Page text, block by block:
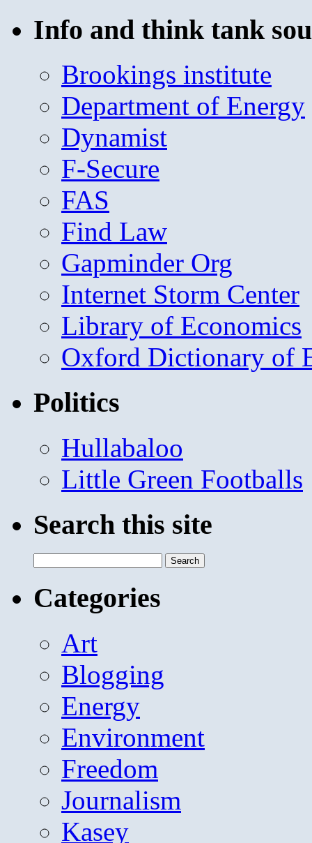
Info and think tank
Brookings institute
Department of Energy
Dynamist
F-Secure
FAS
Find Law
Gapminder Org
Internet Storm Center
Library of Economics
Oxford Dictionary of
Politics
Hullabaloo
Little Green Footballs
Search this site
for:
Categories
Art
Blogging
Energy
Environment
Freedom
Journalism
Kasey